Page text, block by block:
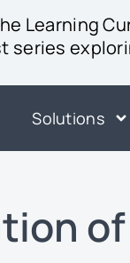
Learning
series
Solutions